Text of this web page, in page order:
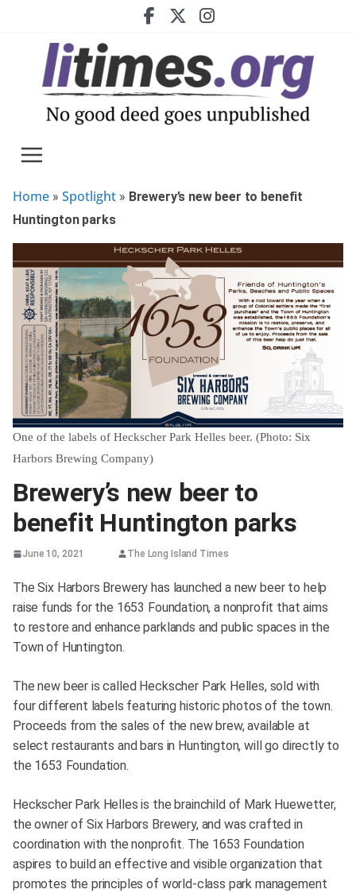
Home » Spotlight » Brewery’s new beer to benefit
Huntington parks
One of the labels of Heckscher Park Helles beer. (Photo: Six
Harbors Brewing Company)
Brewery’s new beer to
benefit Huntington parks
June 10, 2021 The Long Island Times
The Six Harbors Brewery has launched a new beer to help
raise funds for the 1653 Foundation, a nonprofit that aims
to restore and enhance parklands and public spaces in the
Town of Huntington.
The new beer is called Heckscher Park Helles, sold with
four different labels featuring historic photos of the town.
Proceeds from the sales of the new brew, available at
select restaurants and bars in Huntington, will go directly to
the 1653 Foundation.
Heckscher Park Helles is the brainchild of Mark Huewetter,
the owner of Six Harbors Brewery, and was crafted in
coordination with the nonprofit. The 1653 Foundation
aspires to build an effective and visible organization that
promotes the principles of world-class park management